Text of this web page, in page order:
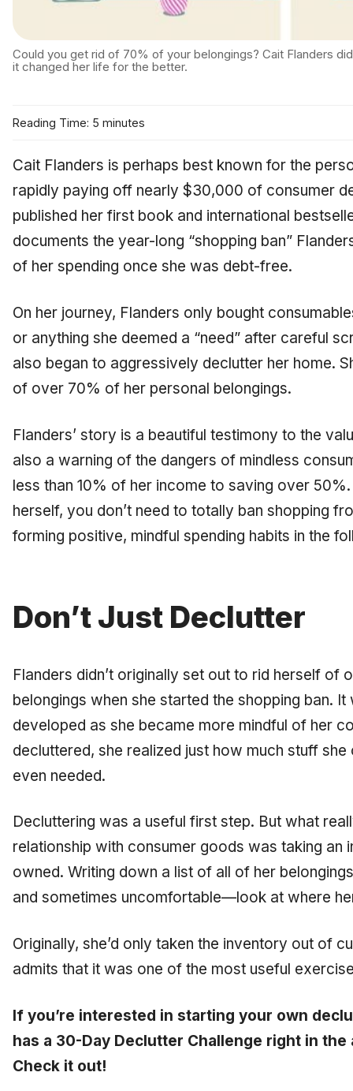
Could you get rid of 70% of your belongings? Cait Flanders
it changed her life for the better.
Reading Time: 5 minutes
Cait Flanders is perhaps best known for the
rapidly paying off nearly $30,000 of consumer
published her first book and international
documents the year-long “shopping ban”
of her spending once she was debt-free.
On her journey, Flanders only bought
or anything she deemed a “need” after careful
also began to aggressively declutter her home.
of over 70% of her personal belongings.
Flanders’ story is a beautiful testimony to the
also a warning of the dangers of mindless
less than 10% of her income to saving over
herself, you don’t need to totally ban shopping
forming positive, mindful spending habits in the
Don’t Just Declutter
Flanders didn’t originally set out to rid herself of
belongings when she started the shopping ban.
developed as she became more mindful of her
decluttered, she realized just how much stuff she
even needed.
Decluttering was a useful first step. But what
relationship with consumer goods was taking an
owned. Writing down a list of all of her
and sometimes uncomfortable—look at where
Originally, she’d only taken the inventory out of
admits that it was one of the most useful
If you’re interested in starting your own
has a 30-Day Declutter Challenge right in
Check it out!